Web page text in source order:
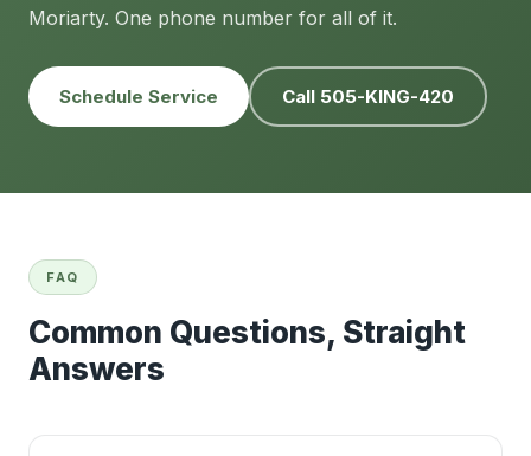
Moriarty. One phone number for all of it.
Schedule Service Call 505-KING-420
FAQ
Common Questions, Straight
Answers